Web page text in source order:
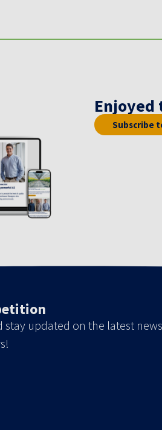
Subscribe
updated on the latest